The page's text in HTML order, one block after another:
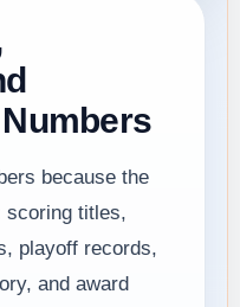
because the
scoring titles,
playoff records,
and award